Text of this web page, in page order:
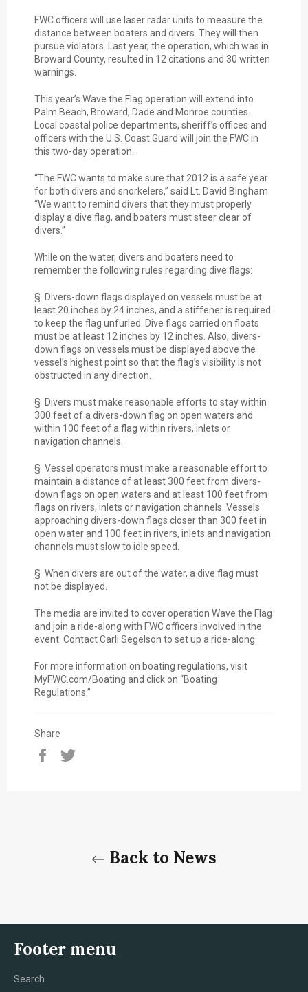
FWC officers will use laser radar units to measure the
distance between boaters and divers. They will then
pursue violators. Last year, the operation, which was in
Broward County, resulted in 12 citations and 30 written
warnings.
This year’s Wave the Flag operation will extend into
Palm Beach, Broward, Dade and Monroe counties.
Local coastal police departments, sheriff’s offices and
officers with the U.S. Coast Guard will join the FWC in
this two-day operation.
“The FWC wants to make sure that 2012 is a safe year
for both divers and snorkelers,” said Lt. David Bingham.
“We want to remind divers that they must properly
display a dive flag, and boaters must steer clear of
divers.”
While on the water, divers and boaters need to
remember the following rules regarding dive flags:
§ Divers-down flags displayed on vessels must be at
least 20 inches by 24 inches, and a stiffener is required
to keep the flag unfurled. Dive flags carried on floats
must be at least 12 inches by 12 inches. Also, divers-
down flags on vessels must be displayed above the
vessel’s highest point so that the flag’s visibility is not
obstructed in any direction.
§ Divers must make reasonable efforts to stay within
300 feet of a divers-down flag on open waters and
within 100 feet of a flag within rivers, inlets or
navigation channels.
§ Vessel operators must make a reasonable effort to
maintain a distance of at least 300 feet from divers-
down flags on open waters and at least 100 feet from
flags on rivers, inlets or navigation channels. Vessels
approaching divers-down flags closer than 300 feet in
open water and 100 feet in rivers, inlets and navigation
channels must slow to idle speed.
§ When divers are out of the water, a dive flag must
not be displayed.
The media are invited to cover operation Wave the Flag
and join a ride-along with FWC officers involved in the
event. Contact Carli Segelson to set up a ride-along.
For more information on boating regulations, visit
MyFWC.com/Boating and click on “Boating
Regulations.”
Share
Share
Back to News
Footer menu
Search